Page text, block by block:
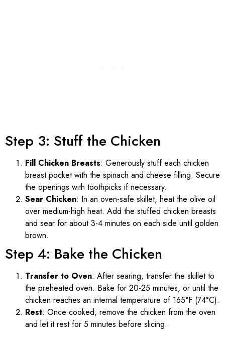
Step 3: Stuff the Chicken
Fill Chicken Breasts: Generously stuff each chicken
breast pocket with the spinach and cheese filling. Secure
the openings with toothpicks if necessary.
Sear Chicken: In an oven-safe skillet, heat the olive oil
over medium-high heat. Add the stuffed chicken breasts
and sear for about 3-4 minutes on each side until golden
brown.
Step 4: Bake the Chicken
Transfer to Oven: After searing, transfer the skillet to
the preheated oven. Bake for 20-25 minutes, or until the
chicken reaches an internal temperature of 165°F (74°C).
Rest: Once cooked, remove the chicken from the oven
and let it rest for 5 minutes before slicing.